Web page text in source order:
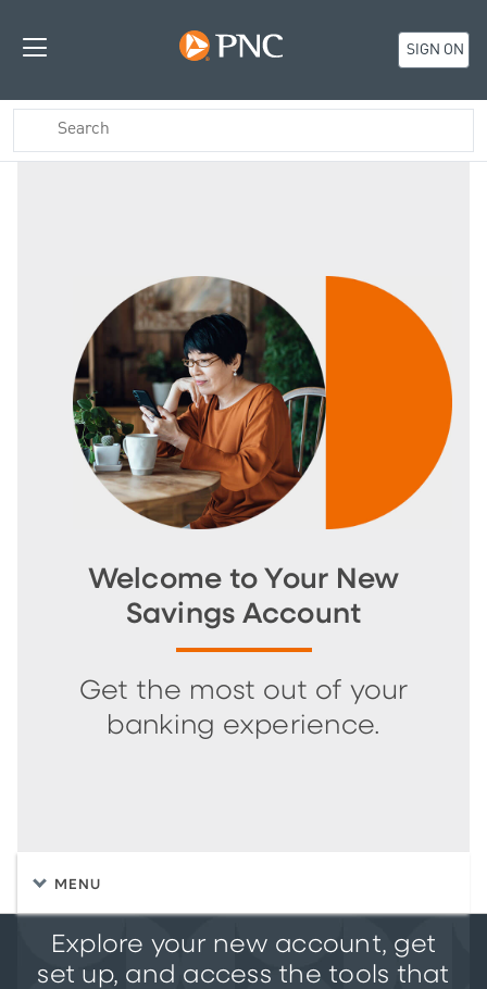
SIGN ON
Welcome to Your New
Savings Account
Get the most out of your
banking experience.
MENU
Explore your new account, get
set up, and access the tools that